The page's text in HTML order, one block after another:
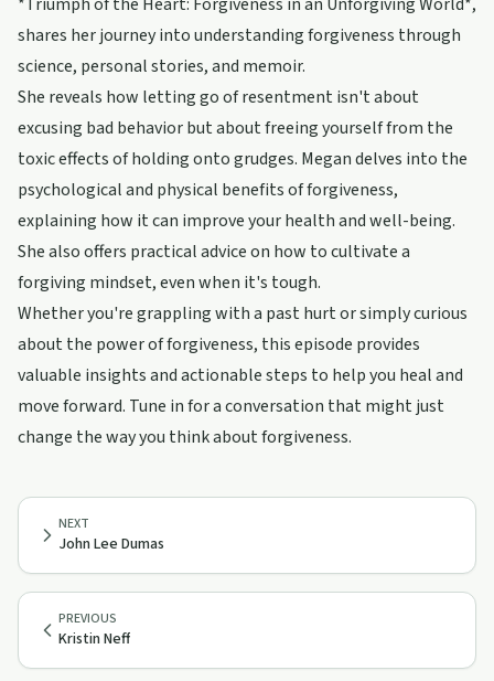
shares her journey into understanding forgiveness through
science, personal stories, and memoir.
She reveals how letting go of resentment isn't about
excusing bad behavior but about freeing yourself from the
toxic effects of holding onto grudges. Megan delves into the
psychological and physical benefits of forgiveness,
explaining how it can improve your health and well-being.
She also offers practical advice on how to cultivate a
forgiving mindset, even when it's tough.
Whether you're grappling with a past hurt or simply curious
about the power of forgiveness, this episode provides
valuable insights and actionable steps to help you heal and
move forward. Tune in for a conversation that might just
change the way you think about forgiveness.
PREVIOUS
Kristin Neff
NEXT
John Lee Dumas